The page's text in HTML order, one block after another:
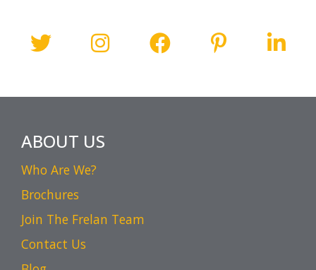
ABOUT US
Who Are We?
Brochures
Join The Frelan Team
Contact Us